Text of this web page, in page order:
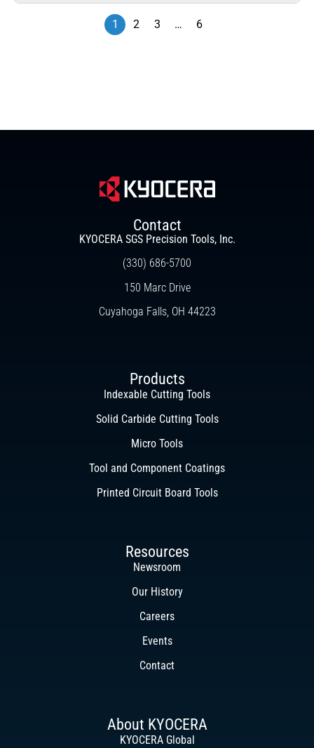
1 2 3 … 6
Contact
KYOCERA SGS Precision Tools, Inc.
(330) 686-5700
150 Marc Drive
Cuyahoga Falls, OH 44223
Products
Indexable Cutting Tools
Solid Carbide Cutting Tools
Micro Tools
Tool and Component Coatings
Printed Circuit Board Tools
Resources
Newsroom
Our History
Careers
Events
Contact
About KYOCERA
KYOCERA Global